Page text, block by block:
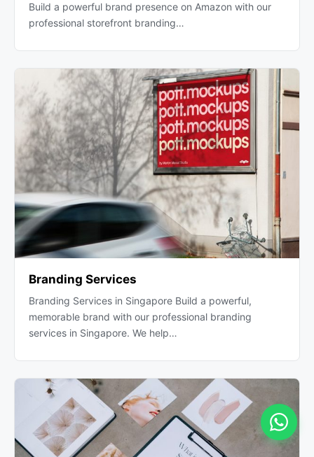
Build a powerful brand presence on Amazon with our
professional storefront branding…
Branding Services
Branding Services in Singapore Build a powerful,
memorable brand with our professional branding
services in Singapore. We help…